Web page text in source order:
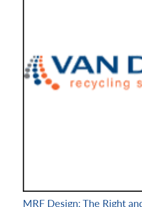
MRF Design: The Right